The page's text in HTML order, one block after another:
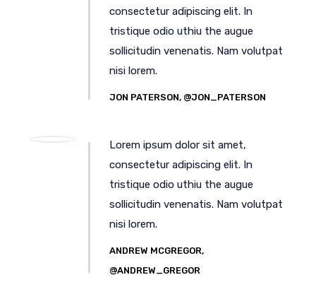
consectetur adipiscing elit. In
tristique odio uthiu the augue
sollicitudin venenatis. Nam volutpat
nisi lorem.
JON PATERSON, @JON_PATERSON
Lorem ipsum dolor sit amet,
consectetur adipiscing elit. In
tristique odio uthiu the augue
sollicitudin venenatis. Nam volutpat
nisi lorem.
ANDREW MCGREGOR,
@ANDREW_GREGOR